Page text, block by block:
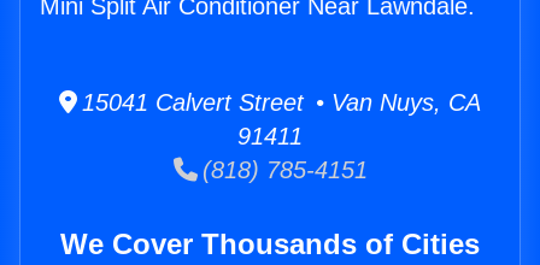
Mini Split Air Conditioner Near Lawndale.
15041 Calvert Street • Van Nuys, CA
91411
(818) 785-4151
We Cover Thousands of Cities